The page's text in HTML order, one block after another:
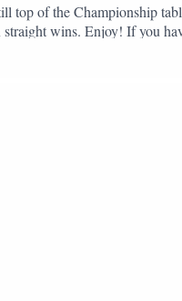
top of the Championship
wins. Enjoy! If you
email us on -